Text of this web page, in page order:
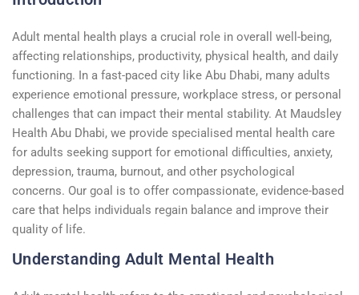
Adult mental health plays a crucial role in overall well-being,
affecting relationships, productivity, physical health, and daily
functioning. In a fast-paced city like Abu Dhabi, many adults
experience emotional pressure, workplace stress, or personal
challenges that can impact their mental stability. At Maudsley
Health Abu Dhabi, we provide specialised mental health care
for adults seeking support for emotional difficulties, anxiety,
depression, trauma, burnout, and other psychological
concerns. Our goal is to offer compassionate, evidence-based
care that helps individuals regain balance and improve their
quality of life.
Understanding Adult Mental Health